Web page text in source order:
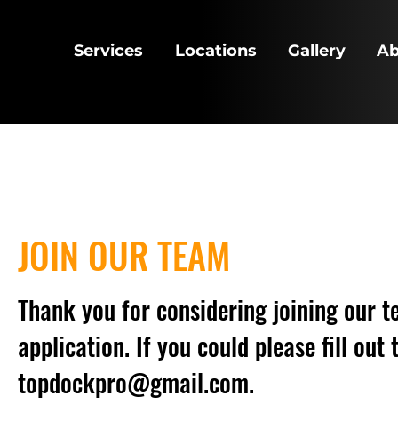
Services Locations Gallery
JOIN OUR TEAM
Thank you for considering joining our
application. If you could please fill out
topdockpro@gmail.com.